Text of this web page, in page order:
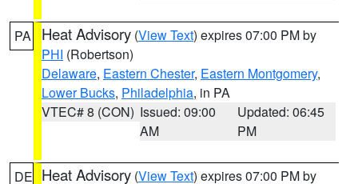
PA Heat Advisory (View Text) expires 07:00 PM by
PHI (Robertson)
Delaware, Eastern Chester, Eastern Montgomery,
Lower Bucks, Philadelphia, in PA
VTEC# 8 (CON) Issued: 09:00
AM
Updated: 06:45
PM
DE Heat Advisory (View Text) expires 07:00 PM by